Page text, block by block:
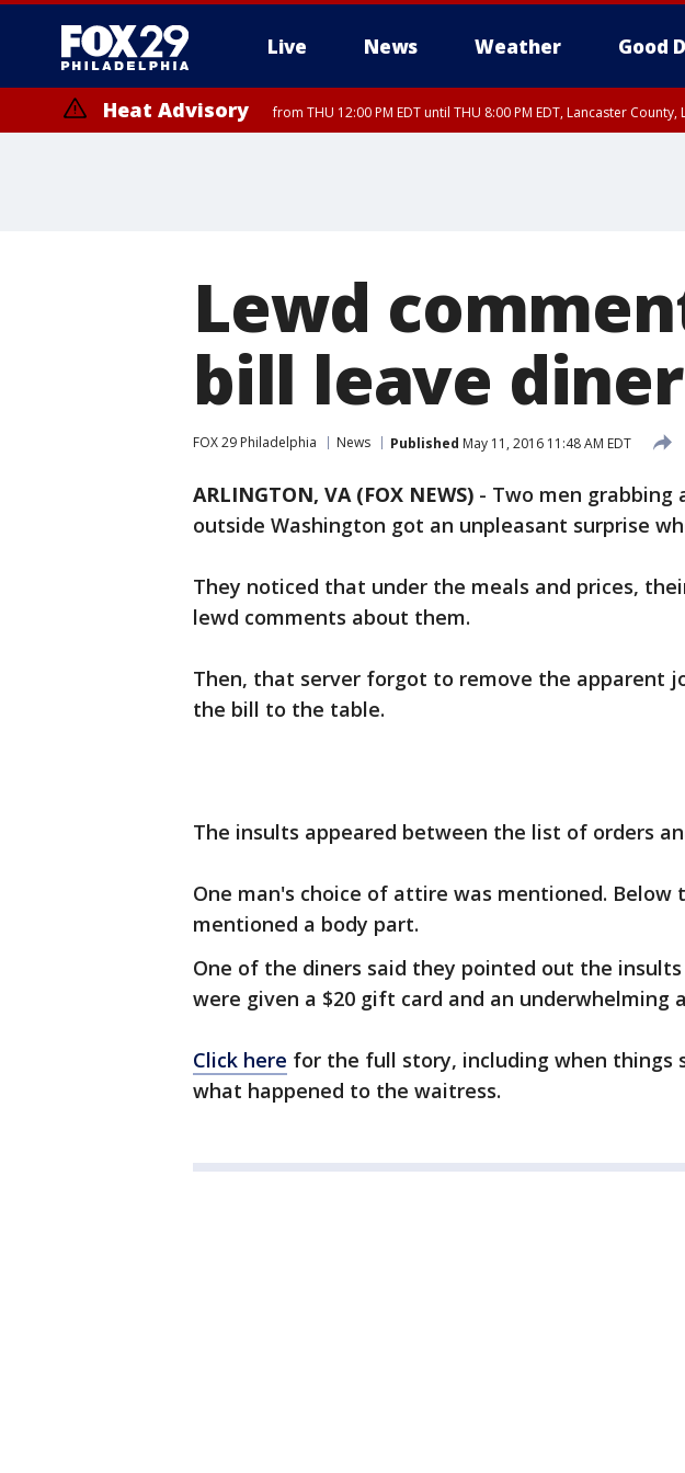
Live News Weather Good
Heat Advisory from THU 12:00 PM EDT until THU 8:00 PM EDT, Lancaster
Lewd
bill leave
FOX 29 Philadelphia News Published May 11, 2016 11:48 AM EDT
ARLINGTON, VA (FOX NEWS) - Two men
outside Washington got an unpleasant surprise
They noticed that under the meals and prices,
lewd comments about them.
Then, that server forgot to remove the apparent
the bill to the table.
The insults appeared between the list of orders
One man's choice of attire was mentioned. Below
mentioned a body part.
One of the diners said they pointed out the
were given a $20 gift card and an underwhelming
Click here for the full story, including when things
what happened to the waitress.